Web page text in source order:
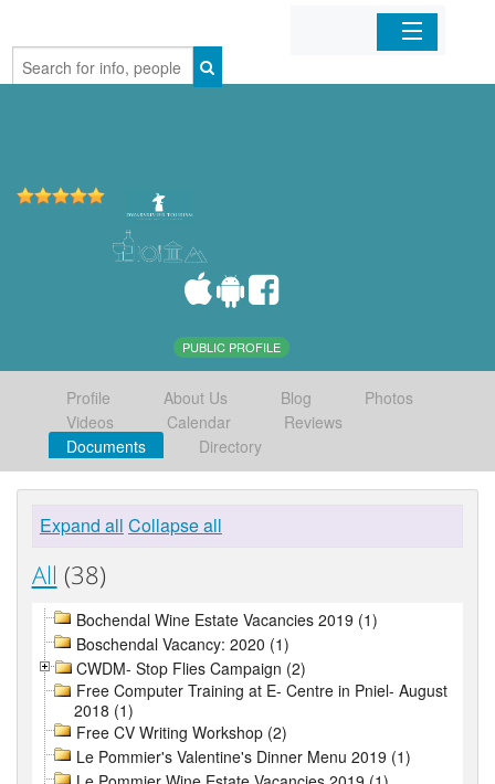
Home
PUBLIC PROFILE
Profile About Us Blog
Photos
Videos
Calendar
Reviews
Documents
Directory
Expand all Collapse all
All (38)
Bochendal Wine Estate Vacancies 2019 (1)
Boschendal Vacancy: 2020 (1)
CWDM- Stop Flies Campaign (2)
Free Computer Training at E- Centre in Pniel- August
2018 (1)
Free CV Writing Workshop (2)
Le Pommier's Valentine's Dinner Menu 2019 (1)